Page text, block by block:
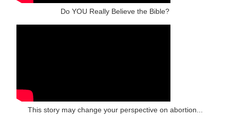
Do YOU Really Believe the Bible?
This story may change your perspective on abortion...